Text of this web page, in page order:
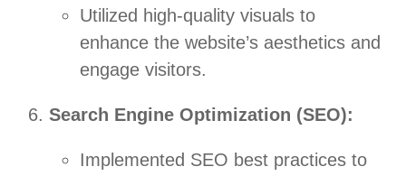
Utilized high-quality visuals to
enhance the website’s aesthetics and
engage visitors.
Search Engine Optimization (SEO):
Implemented SEO best practices to